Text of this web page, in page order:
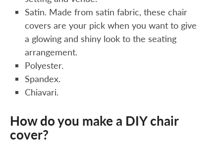
Satin. Made from satin fabric, these chair
covers are your pick when you want to give
a glowing and shiny look to the seating
arrangement.
Polyester.
Spandex.
Chiavari.
How do you make a DIY chair
cover?